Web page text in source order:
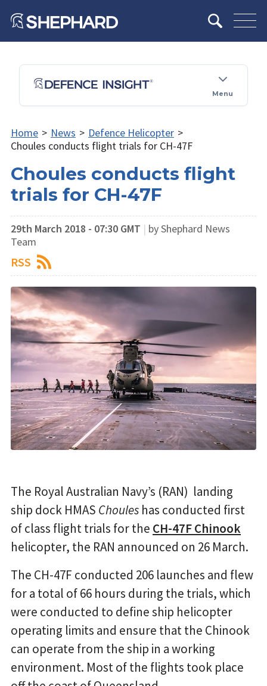
Menu
Home > News > Defence Helicopter >
Choules conducts flight trials for CH-47F
Choules conducts flight
trials for CH-47F
29th March 2018 - 07:30 GMT | by Shephard News
Team
RSS
The Royal Australian Navy’s (RAN) landing
ship dock HMAS Choules has conducted first
of class flight trials for the CH-47F Chinook
helicopter, the RAN announced on 26 March.
The CH-47F conducted 206 launches and flew
for a total of 66 hours during the trials, which
were conducted to define ship helicopter
operating limits and ensure that the Chinook
can operate from the ship in a working
environment. Most of the flights took place